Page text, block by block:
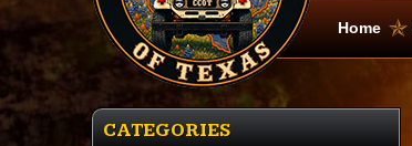
Home
CATEGORIES